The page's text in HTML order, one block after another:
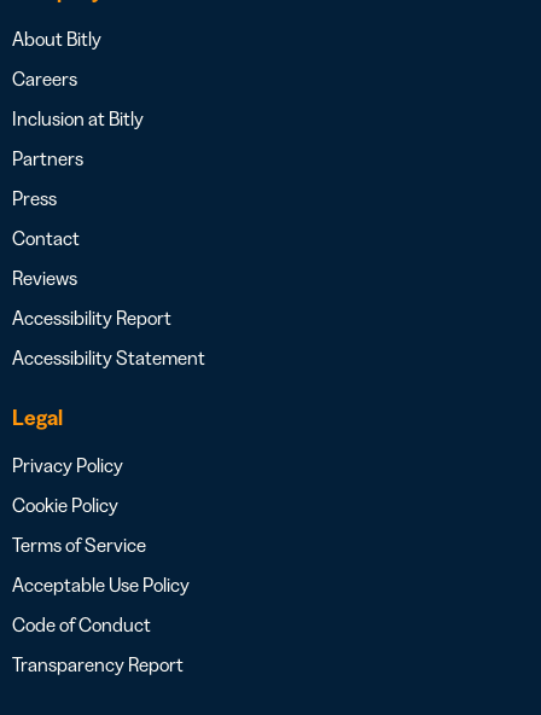
About Bitly
Careers
Inclusion at Bitly
Partners
Press
Contact
Reviews
Accessibility Report
Accessibility Statement
Legal
Privacy Policy
Cookie Policy
Terms of Service
Acceptable Use Policy
Code of Conduct
Transparency Report